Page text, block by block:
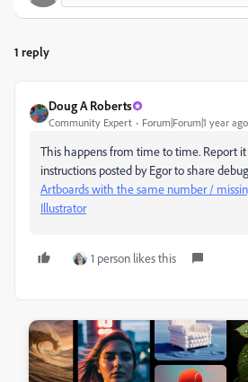
1 reply
Doug A Roberts
Community Expert Forum|Forum|1 year ago
This happens from time to time. Report
instructions posted by Egor to share
Artboards with the same number /
Illustrator
1 person likes this